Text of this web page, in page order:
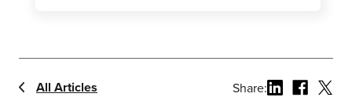
All Articles Share: